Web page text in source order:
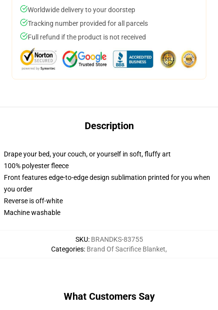
Worldwide delivery to your doorstep
Tracking number provided for all parcels
Full refund if the product is not received
Description
Drape your bed, your couch, or yourself in soft, fluffy art
100% polyester fleece
Front features edge-to-edge design sublimation printed for you when
you order
Reverse is off-white
Machine washable
SKU: BRANDKS-83755
Categories: Brand Of Sacrifice Blanket,
What Customers Say